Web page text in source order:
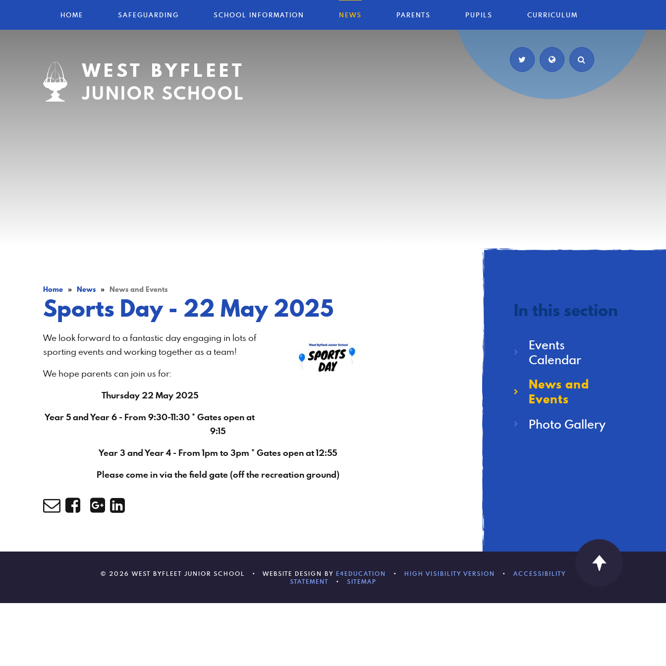
HOME SAFEGUARDING SCHOOL INFORMATION NEWS PARENTS PUPILS CURRICULUM
WEST BYFLEET
JUNIOR SCHOOL
Home » News » News and Events
​​​​​​​Sports Day - 22 May 2025
We look forward to a fantastic day engaging in lots of
sporting events and working together as a team!
We hope parents can join us for:
Thursday 22 May 2025
Year 5 and Year 6 - From 9:30-11:30 * Gates open at
9:15
Year 3 and Year 4 - From 1pm to 3pm * Gates open at 12:55
Please come in via the field gate (off the recreation ground)
In this section
Events
Calendar
News and
Events
Photo Gallery
© 2026 WEST BYFLEET JUNIOR SCHOOL • WEBSITE DESIGN BY E4EDUCATION • HIGH VISIBILITY VERSION •
ACCESSIBILITY
STATEMENT
• SITEMAP